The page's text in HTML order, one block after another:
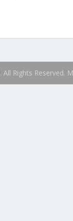
. All Rights Reserved.